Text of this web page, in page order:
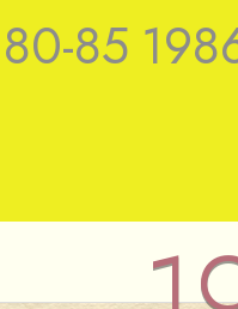
80-85